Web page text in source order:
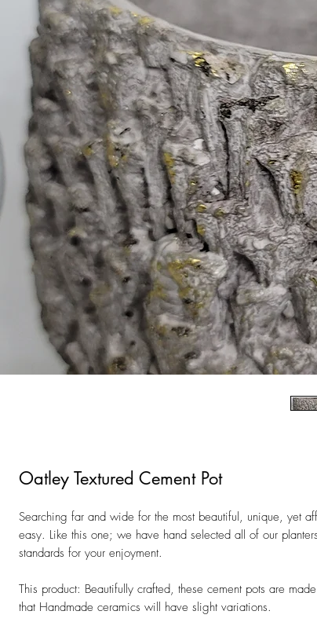
Oatley Textured Cement Pot
Searching far and wide for the most beautiful, unique, yet
easy. Like this one; we have hand selected all of our
standards for your enjoyment.
This product: Beautifully crafted, these cement pots are
that Handmade ceramics will have slight variations.